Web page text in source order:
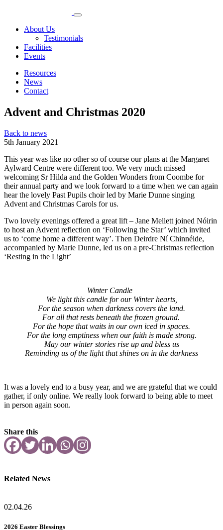
About Us
Testimonials
Facilities
Events
Resources
News
Contact
Advent and Christmas 2020
Back to news
5th January 2021
This year was like no other so of course our plans at the Margaret
Aylward Centre were different too. We very much missed
welcoming Sr Hilda and the Golden Wonders from Coombe for
their annual party and we look forward to a time when we can again
hear the lovely Past Pupils choir led by Marie Dunne singing
Advent and Christmas Carols for us.
Two lovely evenings offered a great lift – Jane Mellett joined Nóirin
to host an Advent reflection on ‘Following the Star’ which invited
us to ‘come home a different way’. Then Deirdre Ní Chinnéide,
accompanied by Marie Dunne, led us on a pre-Christmas reflection
‘Resting in the Light’
Winter Candle
We light this candle for our Winter hearts,
For the season when darkness covers the land.
For all that rests beneath the frozen ground.
For the hope that waits in our own iced in spaces.
For the long emptiness when our faith is made strong.
May our winter stories rise up and bless us
Reminding us of the light that shines on in the darkness
It was a lovely end to a busy year, and we are grateful that we could
gather, if only online. We really look forward to being able to meet
in person again soon.
Share this
Related News
02.04.26
2026 Easter Blessings